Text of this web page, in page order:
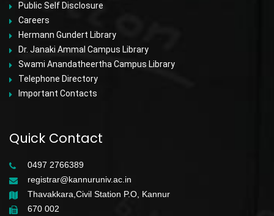
Public Self Disclosure
Careers
Hermann Gundert Library
Dr. Janaki Ammal Campus Library
Swami Anandatheertha Campus Library
Telephone Directory
Important Contacts
Quick Contact
0497 2766389
registrar@kannuruniv.ac.in
Thavakkara,Civil Station P.O, Kannur
670 002